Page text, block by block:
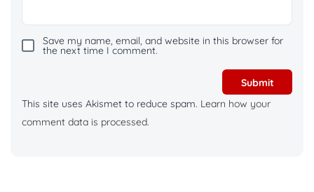
Save my name, email, and website in this browser for
the next time I comment.
This site uses Akismet to reduce spam. Learn how your
comment data is processed.